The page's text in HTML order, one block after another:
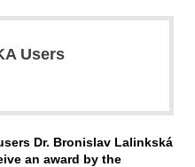
Users
Dr. Bronislav Lalinkská
an award by the